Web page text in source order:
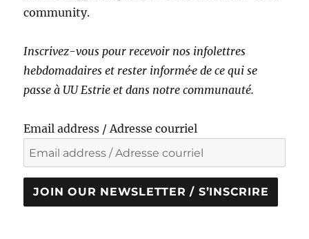
community.
Inscrivez-vous pour recevoir nos infolettres
hebdomadaires et rester informé·e de ce qui se
passe à UU Estrie et dans notre communauté.
Email address / Adresse courriel
JOIN OUR NEWSLETTER / S’INSCRIRE